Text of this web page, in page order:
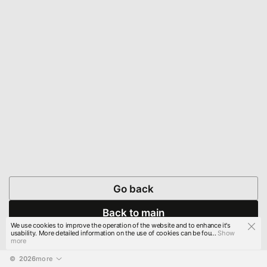
Go back
Back to main
© 2026more
We use cookies to improve the operation of the website and to enhance it's
usability. More detailed information on the use of cookies can be fou...Show
more